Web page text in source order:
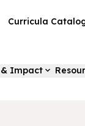
Curricula
& Impact